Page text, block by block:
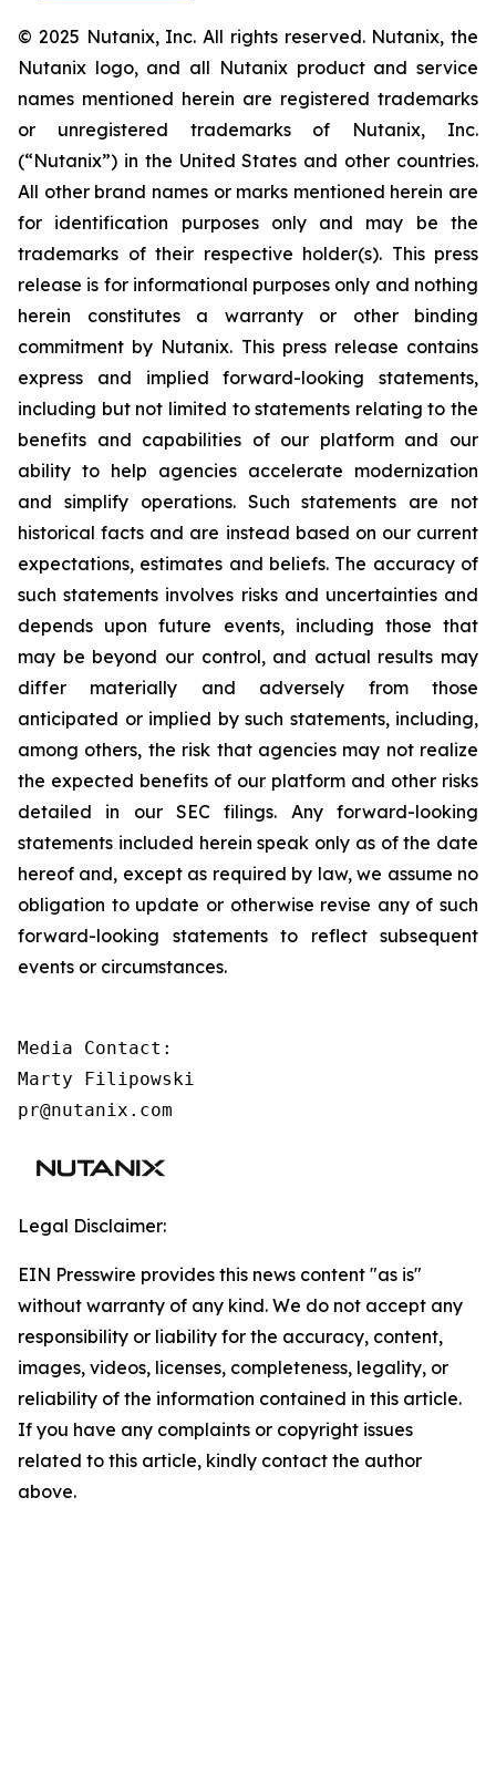
© 2025 Nutanix, Inc. All rights reserved. Nutanix, the
Nutanix logo, and all Nutanix product and service
names mentioned herein are registered trademarks
or unregistered trademarks of Nutanix, Inc.
(“Nutanix”) in the United States and other countries.
All other brand names or marks mentioned herein are
for identification purposes only and may be the
trademarks of their respective holder(s). This press
release is for informational purposes only and nothing
herein constitutes a warranty or other binding
commitment by Nutanix. This press release contains
express and implied forward-looking statements,
including but not limited to statements relating to the
benefits and capabilities of our platform and our
ability to help agencies accelerate modernization
and simplify operations. Such statements are not
historical facts and are instead based on our current
expectations, estimates and beliefs. The accuracy of
such statements involves risks and uncertainties and
depends upon future events, including those that
may be beyond our control, and actual results may
differ materially and adversely from those
anticipated or implied by such statements, including,
among others, the risk that agencies may not realize
the expected benefits of our platform and other risks
detailed in our SEC filings. Any forward-looking
statements included herein speak only as of the date
hereof and, except as required by law, we assume no
obligation to update or otherwise revise any of such
forward-looking statements to reflect subsequent
events or circumstances.
Media Contact:
Marty Filipowski
pr@nutanix.com
Legal Disclaimer:
EIN Presswire provides this news content "as is"
without warranty of any kind. We do not accept any
responsibility or liability for the accuracy, content,
images, videos, licenses, completeness, legality, or
reliability of the information contained in this article.
If you have any complaints or copyright issues
related to this article, kindly contact the author
above.